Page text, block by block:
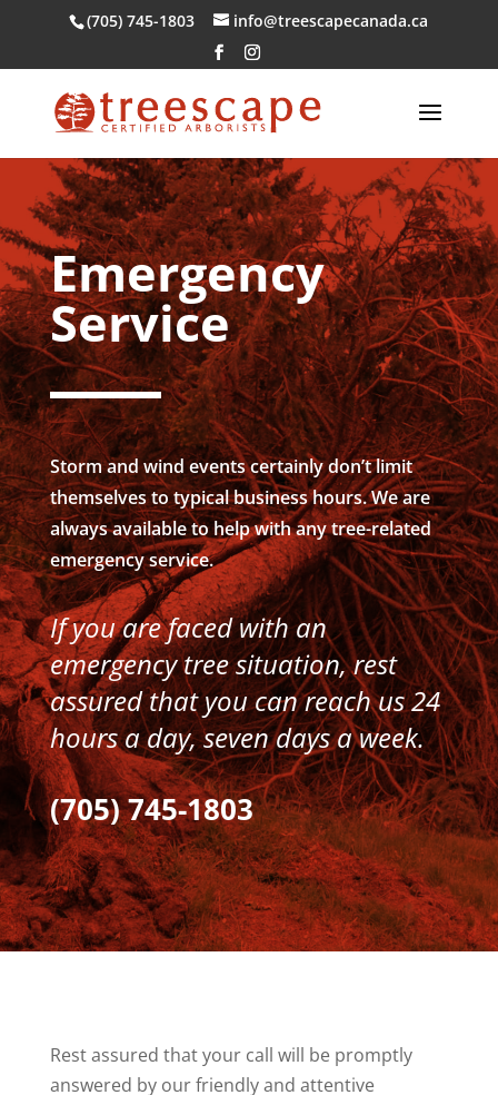
(705) 745-1803 info@treescapecanada.ca
Emergency
Service
Storm and wind events certainly don’t limit
themselves to typical business hours. We are
always available to help with any tree-related
emergency service.
If you are faced with an
emergency tree situation, rest
assured that you can reach us 24
hours a day, seven days a week.
(705) 745-1803
Rest assured that your call will be promptly
answered by our friendly and attentive